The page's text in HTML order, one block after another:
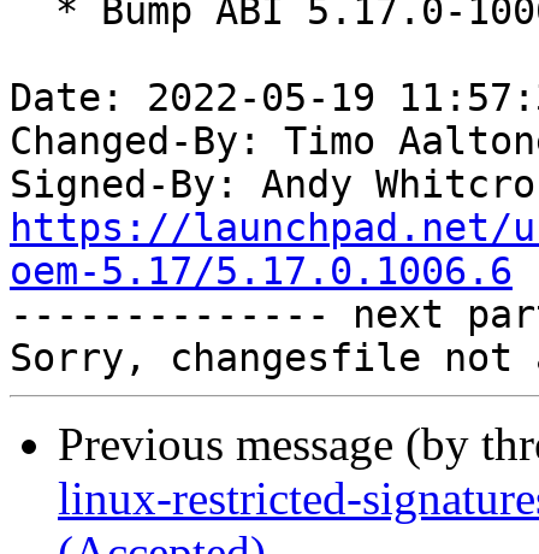
Date: 2022-05-19
Changed-By: Timo
Signed-By: Andy
https://launchpad.net/
oem-5.17/5.17.0.1006.6
-------------- next
Previous message (by
linux-restricted-